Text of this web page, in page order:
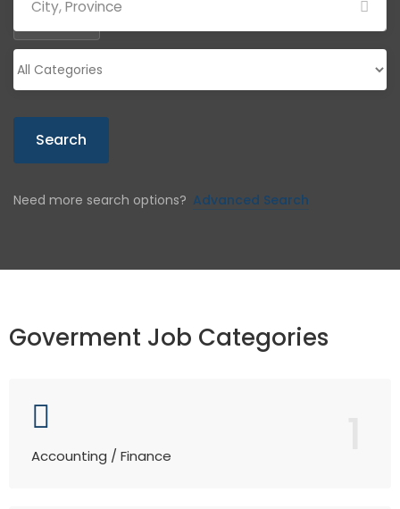
Search
Need more search options? Advanced Search
Goverment Job Categories
Accounting / Finance